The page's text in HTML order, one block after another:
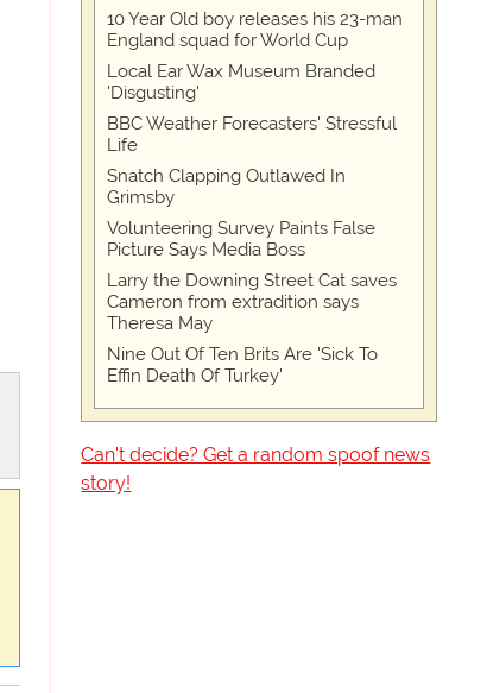
10 Year Old boy releases his 23-man
England squad for World Cup
Local Ear Wax Museum Branded
'Disgusting'
BBC Weather Forecasters' Stressful
Life
Snatch Clapping Outlawed In
Grimsby
Volunteering Survey Paints False
Picture Says Media Boss
Larry the Downing Street Cat saves
Cameron from extradition says
Theresa May
Nine Out Of Ten Brits Are 'Sick To
Effin Death Of Turkey'
Can't decide? Get a random spoof news
story!